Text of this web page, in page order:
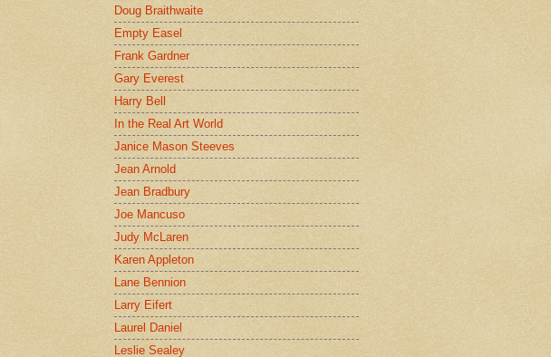
Doug Braithwaite
Empty Easel
Frank Gardner
Gary Everest
Harry Bell
In the Real Art World
Janice Mason Steeves
Jean Arnold
Jean Bradbury
Joe Mancuso
Judy McLaren
Karen Appleton
Lane Bennion
Larry Eifert
Laurel Daniel
Leslie Sealey